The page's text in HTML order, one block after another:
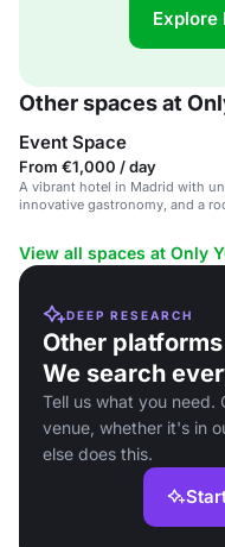
Other spaces at
Event Space
From €1,000 / day
A vibrant hotel in Madrid with
innovative gastronomy, and a
View all spaces at Only
DEEP RESEARCH
Other
We search
Tell us what you need.
venue, whether it's in
else does this.